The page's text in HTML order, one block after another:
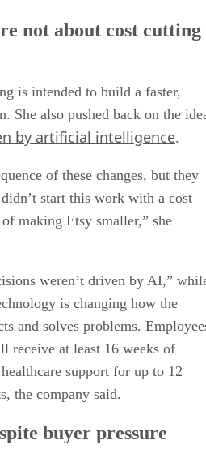
not about cost cutting
is intended to build a faster,
She also pushed back on the
by artificial intelligence.
of these changes, but they
start this work with a cost
making Etsy smaller,” she
weren’t driven by AI,”
is changing how the
and solves problems.
receive at least 16 weeks of
support for up to 12
the company said.
buyer pressure